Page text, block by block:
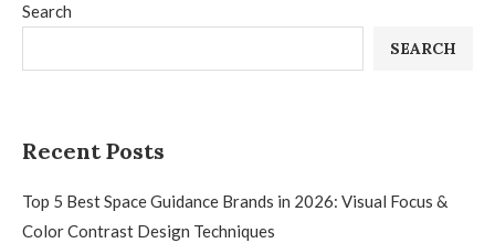
Search
SEARCH
Recent Posts
Top 5 Best Space Guidance Brands in 2026: Visual Focus &
Color Contrast Design Techniques